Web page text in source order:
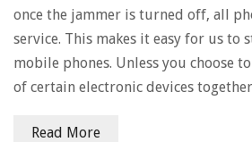
once the jammer is turned off, all
service. This makes it easy for us to
mobile phones. Unless you choose
of certain electronic devices
Read More